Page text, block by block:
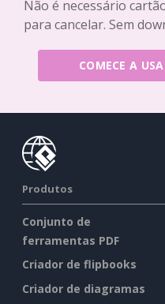
Não é necessário
para cancelar. Sem
COMECE A
Produtos
Conjunto de
ferramentas PDF
Criador de flipbooks
Criador de diagramas